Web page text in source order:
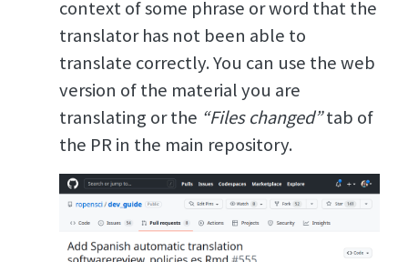
context of some phrase or word that the
translator has not been able to
translate correctly. You can use the web
version of the material you are
translating or the “Files changed”tab of
the PR in the main repository.